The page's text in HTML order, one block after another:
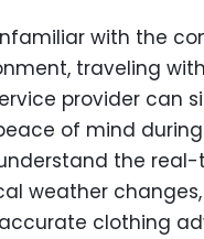
with the
traveling
provider can
of mind
the
weather
clothing